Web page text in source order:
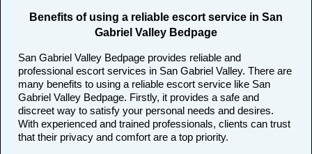
Benefits of using a reliable escort service in San
Gabriel Valley Bedpage
San Gabriel Valley Bedpage provides reliable and
professional escort services in San Gabriel Valley. There are
many benefits to using a reliable escort service like San
Gabriel Valley Bedpage. Firstly, it provides a safe and
discreet way to satisfy your personal needs and desires.
With experienced and trained professionals, clients can trust
that their privacy and comfort are a top priority.